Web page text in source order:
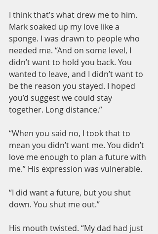
I think that’s what drew me to him.
Mark soaked up my love like a
sponge. I was drawn to people who
needed me. “And on some level, I
didn’t want to hold you back. You
wanted to leave, and I didn’t want to
be the reason you stayed. I hoped
you’d suggest we could stay
together. Long distance.”
“When you said no, I took that to
mean you didn’t want me. You didn’t
love me enough to plan a future with
me.” His expression was vulnerable.
“I did want a future, but you shut
down. You shut me out.”
His mouth twisted. “My dad had just